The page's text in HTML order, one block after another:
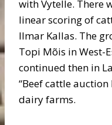
with Vytelle. There
linear scoring of
Ilmar Kallas. The
Topi Mõis in West-
continued then in
“Beef cattle auction
dairy farms.